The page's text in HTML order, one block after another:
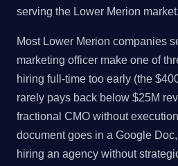
serving the Lower Merion market.
Most Lower Merion companies
marketing officer make one of
hiring full-time too early (the
rarely pays back below $25M
fractional CMO without
document goes in a Google
hiring an agency without